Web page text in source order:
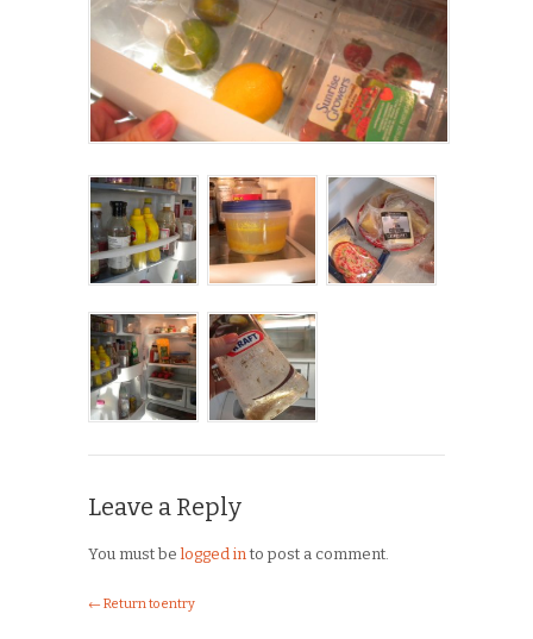
Leave a Reply
You must be logged in to post a comment.
← Return to entry